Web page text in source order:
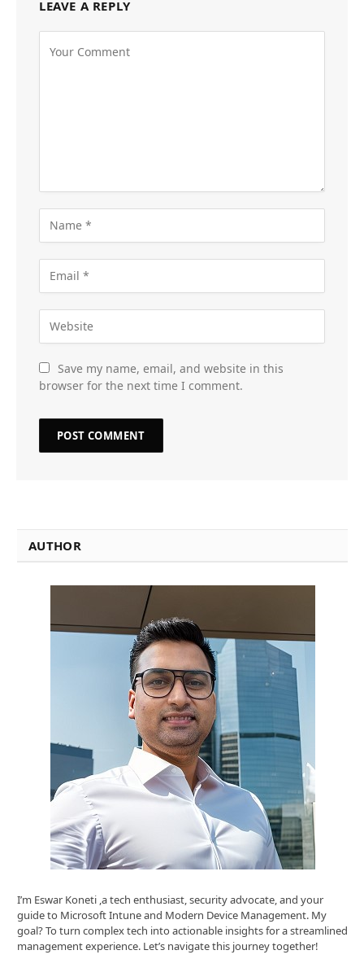
LEAVE A REPLY
Save my name, email, and website in this
browser for the next time I comment.
AUTHOR
I’m Eswar Koneti ,a tech enthusiast, security advocate, and your
guide to Microsoft Intune and Modern Device Management. My
goal? To turn complex tech into actionable insights for a streamlined
management experience. Let’s navigate this journey together!